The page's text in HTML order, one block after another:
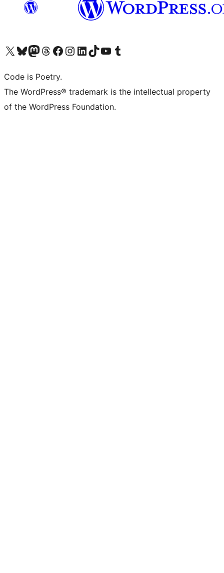
Visit our X (formerly Twitter) account
Visit our Bluesky account
Visit our Mastodon account
Visit our Threads account
Visit our Facebook page
Visit our Instagram account
Visit our LinkedIn account
Visit our TikTok account
Visit our YouTube channel
Visit our Tumblr account
Code is Poetry.
The WordPress® trademark is the intellectual property
of the WordPress Foundation.